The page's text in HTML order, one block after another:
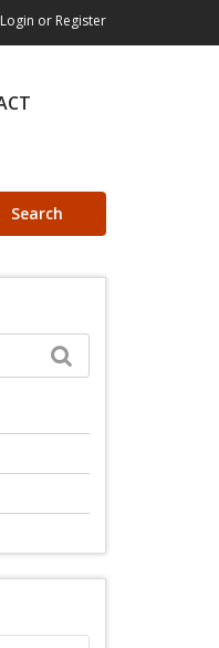
service is exclusively
Login or Register
Search